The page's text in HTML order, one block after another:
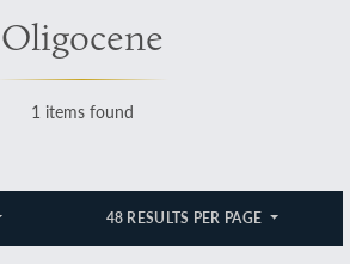
Oligocene
1 items found
48 RESULTS PER PAGE